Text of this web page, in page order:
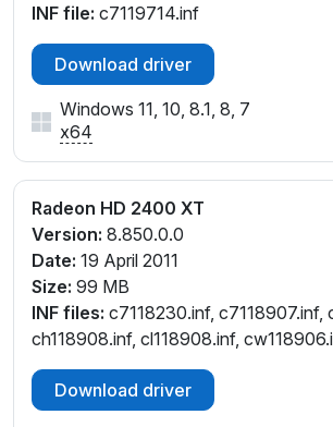
INF file: c7119714.inf
Download driver
Windows 11, 10, 8.1, 8, 7
x64
Radeon HD 2400 XT
Version: 8.850.0.0
Date: 19 April 2011
Size: 99 MB
INF files: c7118230.inf, c7118907.inf,
ch118908.inf, cl118908.inf,
cw118908.inf
Download driver